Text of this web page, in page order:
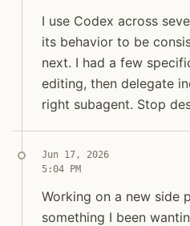
Jon Molina
digitalknk
I use Codex across
its behavior to be
next. I had a few
editing, then delegate
right subagent. Stop
Jun 17, 2026
5:04 PM
Working on a new side
Working on a new side
something I been